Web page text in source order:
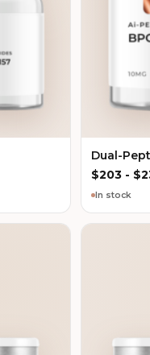
Dual-
$203 - $
In stock